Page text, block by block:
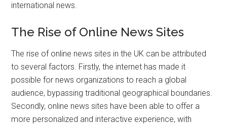
international news.
The Rise of Online News Sites
The rise of online news sites in the UK can be attributed
to several factors. Firstly, the internet has made it
possible for news organizations to reach a global
audience, bypassing traditional geographical boundaries.
Secondly, online news sites have been able to offer a
more personalized and interactive experience, with